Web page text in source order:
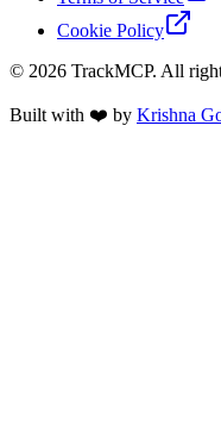
Cookie Policy
© 2026 TrackMCP. All
Built with ❤️ by Krishna